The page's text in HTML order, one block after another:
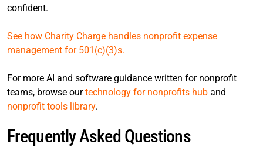
confident.
See how Charity Charge handles nonprofit expense
management for 501(c)(3)s.
For more AI and software guidance written for nonprofit
teams, browse ourtechnology for nonprofits hub and
nonprofit tools library.
Frequently Asked Questions